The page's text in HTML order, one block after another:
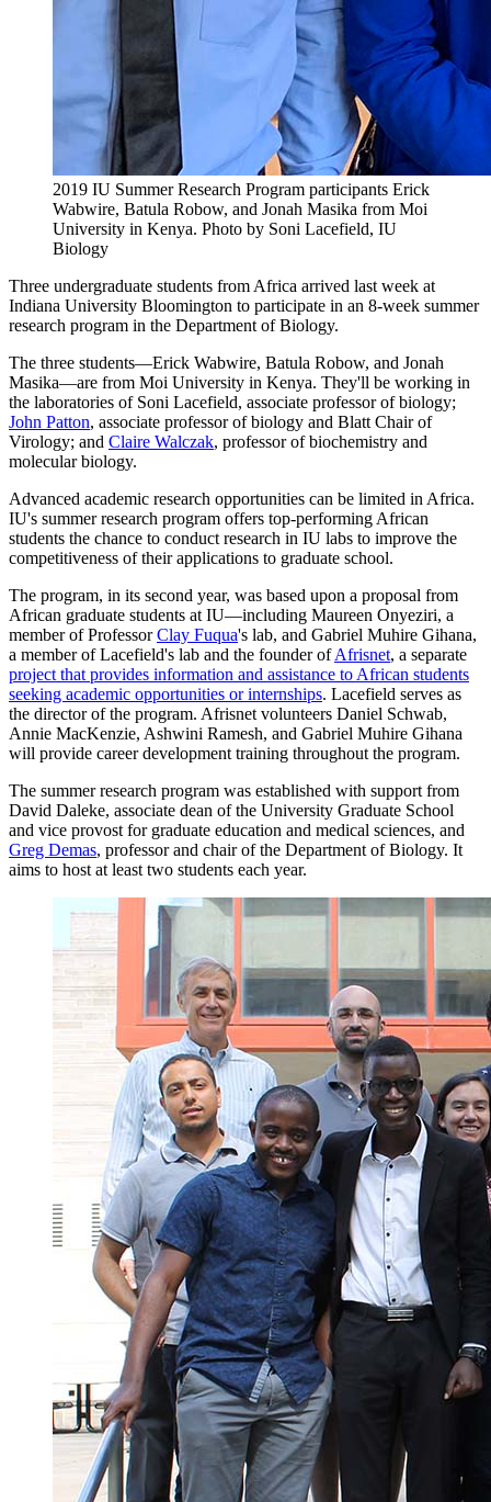
2019 IU Summer Research Program participants Erick
Wabwire, Batula Robow, and Jonah Masika from Moi
University in Kenya. Photo by Soni Lacefield, IU
Biology
Three undergraduate students from Africa arrived last week at
Indiana University Bloomington to participate in an 8-week summer
research program in the Department of Biology.
The three students—Erick Wabwire, Batula Robow, and Jonah
Masika—are from Moi University in Kenya. They'll be working in
the laboratories of Soni Lacefield, associate professor of biology;
John Patton, associate professor of biology and Blatt Chair of
Virology; and Claire Walczak, professor of biochemistry and
molecular biology.
Advanced academic research opportunities can be limited in Africa.
IU's summer research program offers top-performing African
students the chance to conduct research in IU labs to improve the
competitiveness of their applications to graduate school.
The program, in its second year, was based upon a proposal from
African graduate students at IU—including Maureen Onyeziri, a
member of ProfessorClay Fuqua's lab, and Gabriel Muhire Gihana,
a member of Lacefield's lab and the founder ofAfrisnet, a separate
project that provides information and assistance to African students
seeking academic opportunities or internships. Lacefield serves as
the director of the program. Afrisnet volunteers Daniel Schwab,
Annie MacKenzie, Ashwini Ramesh, and Gabriel Muhire Gihana
will provide career development training throughout the program.
The summer research program was established with support from
David Daleke, associate dean of the University Graduate School
and vice provost for graduate education and medical sciences, and
Greg Demas, professor and chair of the Department of Biology. It
aims to host at least two students each year.